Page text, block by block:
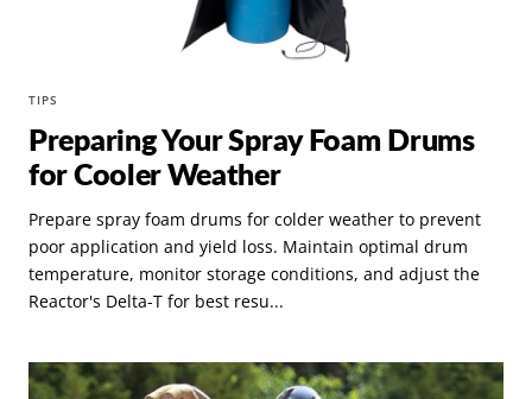
TIPS
Preparing Your Spray Foam Drums
for Cooler Weather
Prepare spray foam drums for colder weather to prevent
poor application and yield loss. Maintain optimal drum
temperature, monitor storage conditions, and adjust the
Reactor's Delta-T for best resu...